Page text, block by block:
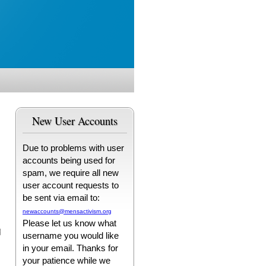
New User Accounts
Due to problems with user
accounts being used for
spam, we require all new
user account requests to
be sent via email to:
newaccounts@mensactivism.org
Please let us know what
username you would like
in your email. Thanks for
your patience while we